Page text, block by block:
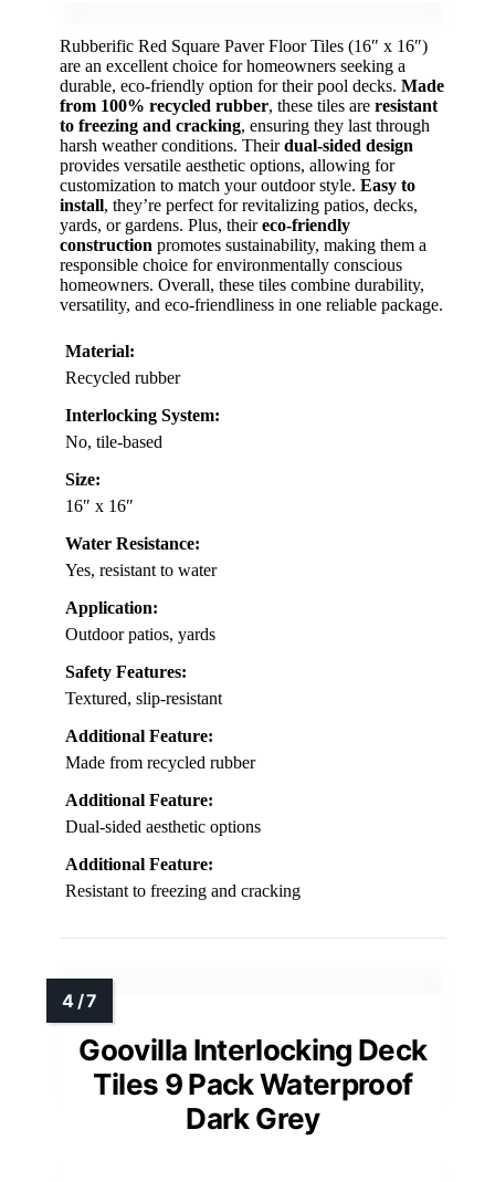
Rubberific Red Square Paver Floor Tiles (16″ x 16″)
are an excellent choice for homeowners seeking a
durable, eco-friendly option for their pool decks. Made
from 100% recycled rubber, these tiles are resistant
to freezing and cracking, ensuring they last through
harsh weather conditions. Theirdual-sided design
provides versatile aesthetic options, allowing for
customization to match your outdoor style. Easy to
install, they’re perfect for revitalizing patios, decks,
yards, or gardens. Plus, theireco-friendly
construction promotes sustainability, making them a
responsible choice for environmentally conscious
homeowners. Overall, these tiles combine durability,
versatility, and eco-friendliness in one reliable package.
Material:
Recycled rubber
Interlocking System:
No, tile-based
Size:
16″ x 16″
Water Resistance:
Yes, resistant to water
Application:
Outdoor patios, yards
Safety Features:
Textured, slip-resistant
Additional Feature:
Made from recycled rubber
Additional Feature:
Dual-sided aesthetic options
Additional Feature:
Resistant to freezing and cracking
Goovilla Interlocking Deck
Tiles 9 Pack Waterproof
Dark Grey